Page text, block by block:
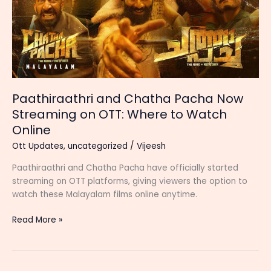
Paathiraathri and Chatha Pacha Now
Streaming on OTT: Where to Watch
Online
Ott Updates, uncategorized / Vijeesh
Paathiraathri and Chatha Pacha have officially started
streaming on OTT platforms, giving viewers the option to
watch these Malayalam films online anytime.
Paathiraathri
Read More »